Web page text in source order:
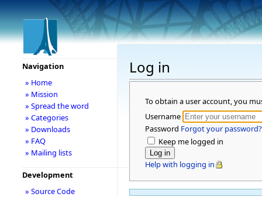
Log in
To obtain a user account, you
Username
Password Forgot your password?
Keep me logged in
Help with logging in
Navigation
» Home
» Mission
» Spread the word
» Categories
» Downloads
» FAQ
» Mailing lists
Development
» Source Code